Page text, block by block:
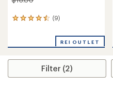
(9)
9
rating
REI OUTLET
Filter (2)